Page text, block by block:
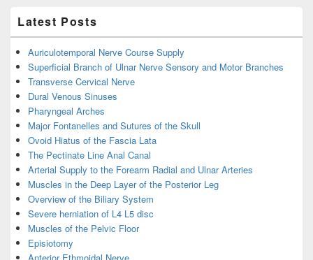
Latest Posts
Auriculotemporal Nerve Course Supply
Superficial Branch of Ulnar Nerve Sensory and Motor Branches
Transverse Cervical Nerve
Dural Venous Sinuses
Pharyngeal Arches
Major Fontanelles and Sutures of the Skull
Ovoid Hiatus of the Fascia Lata
The Pectinate Line Anal Canal
Arterial Supply to the Forearm Radial and Ulnar Arteries
Muscles in the Deep Layer of the Posterior Leg
Overview of the Biliary System
Severe herniation of L4 L5 disc
Muscles of the Pelvic Floor
Episiotomy